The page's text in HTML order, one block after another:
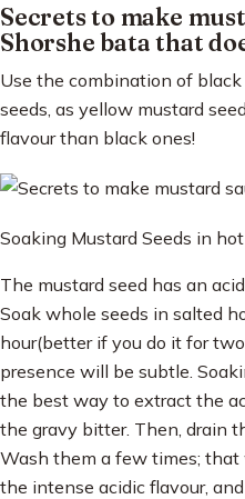
Secrets to make
Shorshe bata that
Use the combination of
seeds, as yellow mustard
flavour than black ones!
Soaking Mustard Seeds in
The mustard seed has an
Soak whole seeds in salted
hour(better if you do it for
presence will be subtle.
the best way to extract the
the gravy bitter. Then, drain
Wash them a few times; that
the intense acidic flavour,